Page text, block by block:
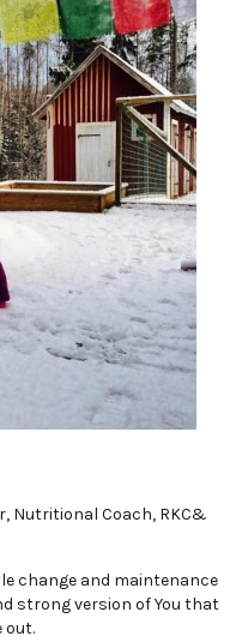
Nutritional Coach, RKC&
change and maintenance
strong version of You that
out.